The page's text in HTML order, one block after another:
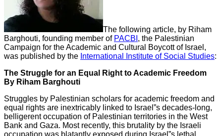
The following article, by Riham
Barghouti, founding member of PACBI , the Palestinian
Campaign for the Academic and Cultural Boycott of Israel,
was published by the International Institute of Social Studies:
The Struggle for an Equal Right to Academic Freedom
By Riham Barghouti
Struggles by Palestinian scholars for academic freedom and
equal rights are inextricably linked to Israel”s decades-long,
belligerent occupation of Palestinian territories in the West
Bank and Gaza. Most recently, this brutality by the Israeli
occupation was blatantly exposed during Israel”s lethal